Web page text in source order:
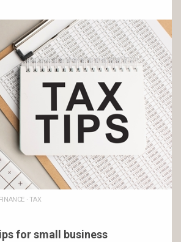
FINANCE· TAX
for small business